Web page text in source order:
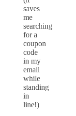
saves
me
searching
for a
coupon
code
in my
email
while
standing
in
line!)